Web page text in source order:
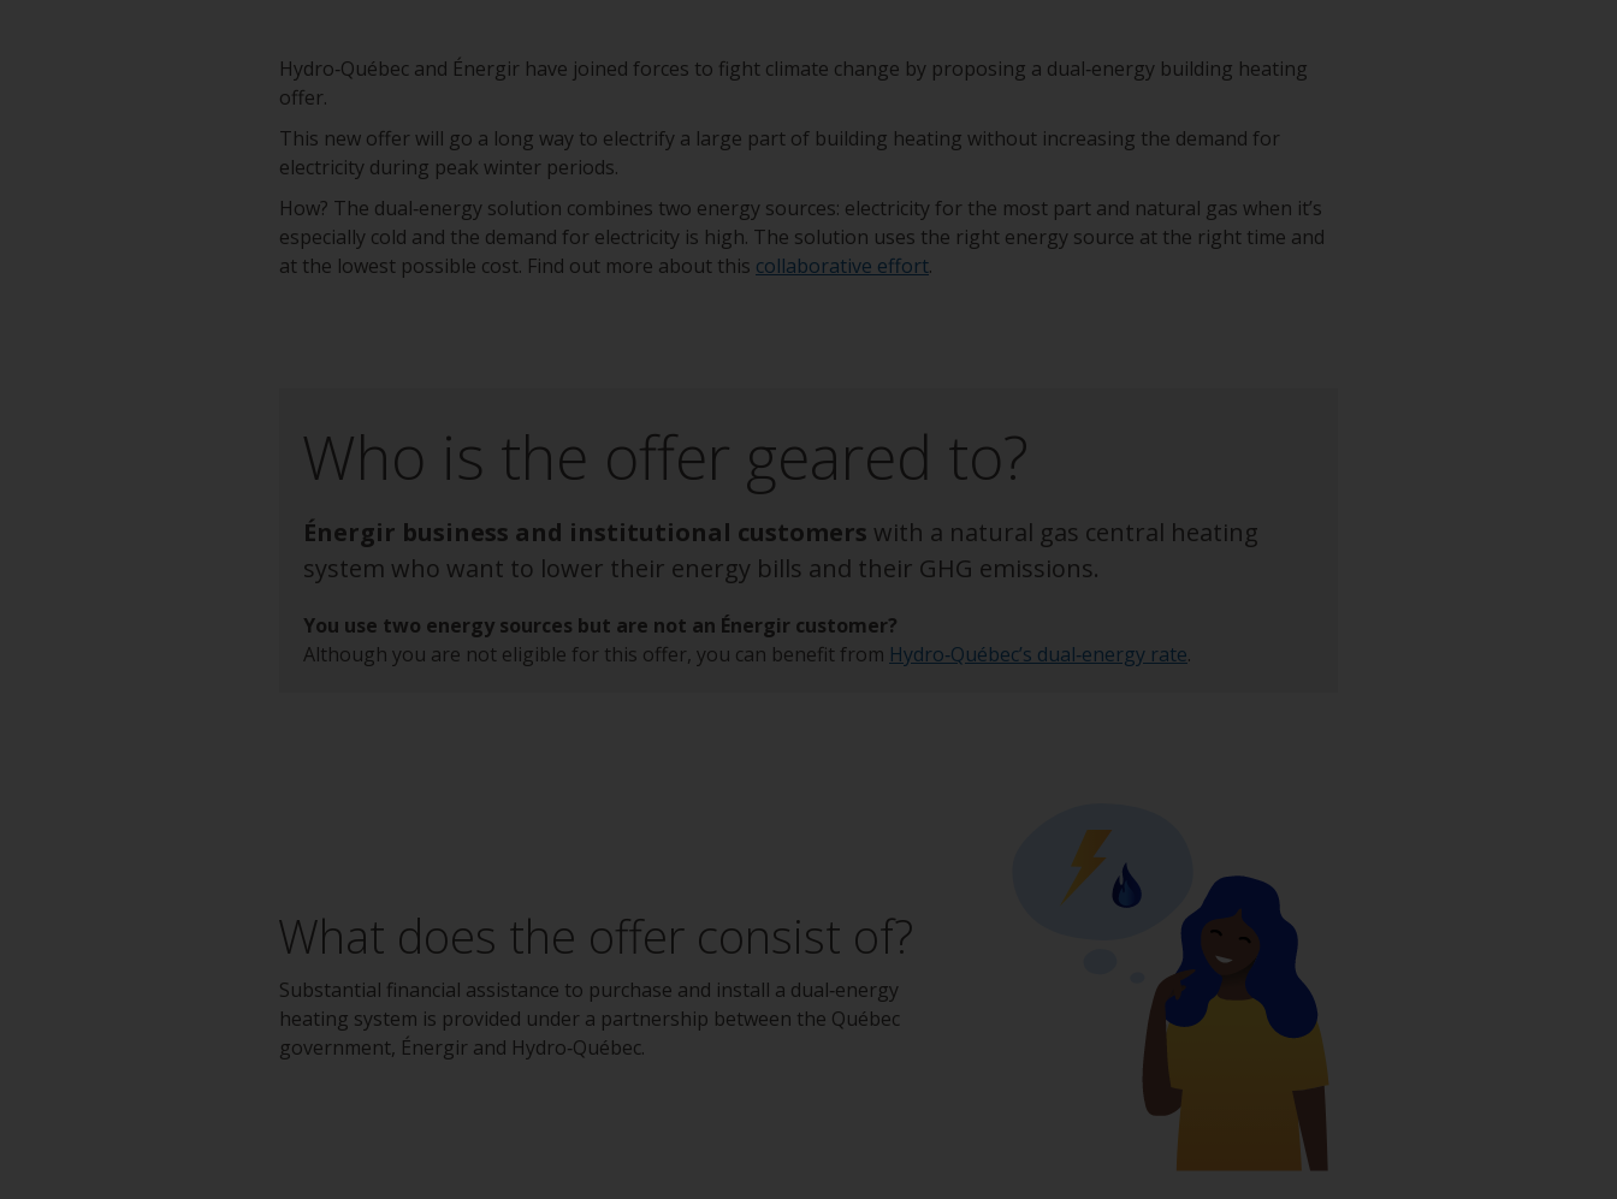
Hydro‑Québec and Énergir have joined forces to fight climate change by proposing a dual‑energy building heating
offer.
This new offer will go a long way to electrify a large part of building heating without increasing the demand for
electricity during peak winter periods.
How? The dual‑energy solution combines two energy sources: electricity for the most part and natural gas when it’s
especially cold and the demand for electricity is high. The solution uses the right energy source at the right time and
at the lowest possible cost. Find out more about this collaborative effort.
Who is the offer geared to?
Énergir business and institutional customers with a natural gas central heating
system who want to lower their energy bills and their GHG emissions.
You use two energy sources but are not an Énergir customer?
Although you are not eligible for this offer, you can benefit from Hydro‑Québec’s dual‑energy rate.
What does the offer consist of?
Substantial financial assistance to purchase and install a dual‑energy
heating system is provided under a partnership between the Québec
government, Énergir and Hydro‑Québec.